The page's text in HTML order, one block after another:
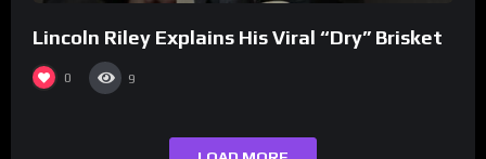
Lincoln Riley Explains His Viral “Dry” Brisket
0 9